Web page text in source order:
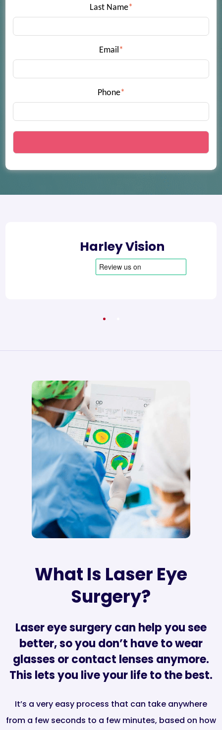
Last Name*
Email*
Phone*
Harley Vision
What Is Laser Eye
Surgery?
Laser eye surgery can help you see
better, so you don’t have to wear
glasses or contact lenses anymore.
This lets you live your life to the best.
It’s a very easy process that can take anywhere
from a few seconds to a few minutes, based on how